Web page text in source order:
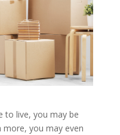
to live, you may be
more, you may even